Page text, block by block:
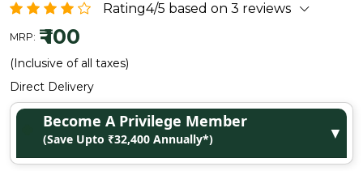
Rating4/5 based on 3 reviews
MRP: ₹ 100
(Inclusive of all taxes)
Direct Delivery
Become A Privilege Member
(Save Upto ₹32,400 Annually*) ▼